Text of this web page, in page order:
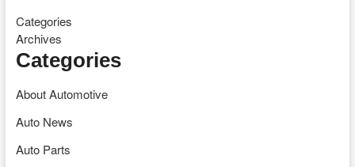
Categories
Archives
Categories
About Automotive
Auto News
Auto Parts